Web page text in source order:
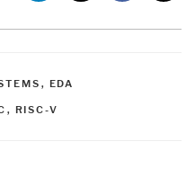
, EDA
, RISC-V